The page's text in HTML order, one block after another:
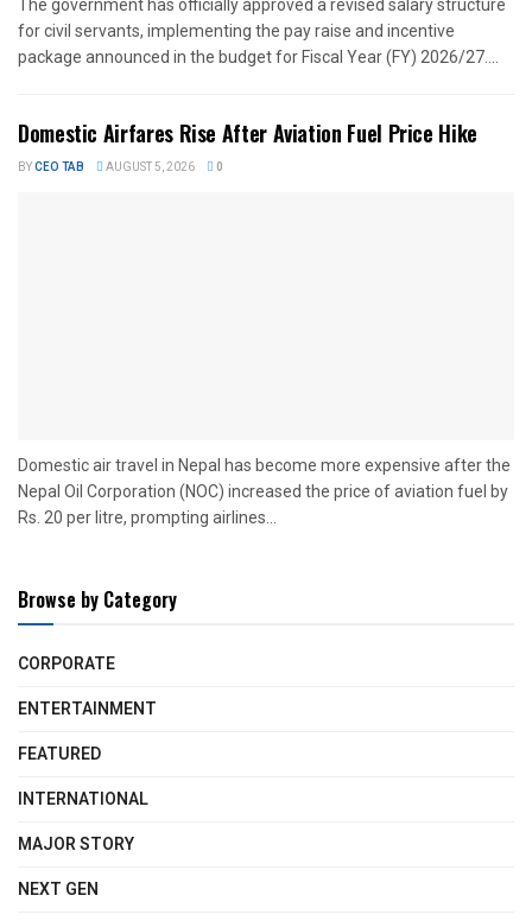
The government has officially approved a revised salary structure
for civil servants, implementing the pay raise and incentive
package announced in the budget for Fiscal Year (FY) 2026/27....
Domestic Airfares Rise After Aviation Fuel Price Hike
BYCEO TAB AUGUST 5, 2026 0
Domestic air travel in Nepal has become more expensive after the
Nepal Oil Corporation (NOC) increased the price of aviation fuel by
Rs. 20 per litre, prompting airlines...
Browse by Category
CORPORATE
ENTERTAINMENT
FEATURED
INTERNATIONAL
MAJOR STORY
NEXT GEN